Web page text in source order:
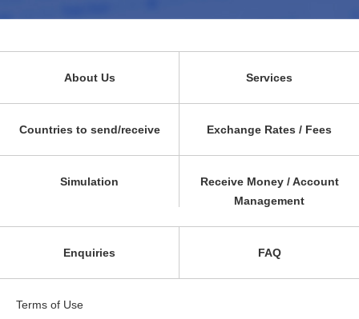
About Us Services
Countries to send/receive Exchange Rates / Fees
Simulation
Receive Money / Account
Management
Enquiries FAQ
Terms of Use